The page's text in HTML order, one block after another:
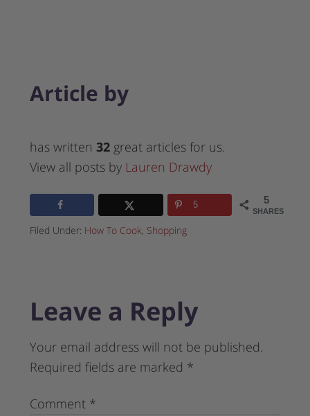
Article by
has written 32great articles for us.
View all posts by Lauren Drawdy
5
SHARES
5
Filed Under: How To Cook, Shopping
Leave a Reply
Your email address will not be published.
Required fields are marked *
Comment *